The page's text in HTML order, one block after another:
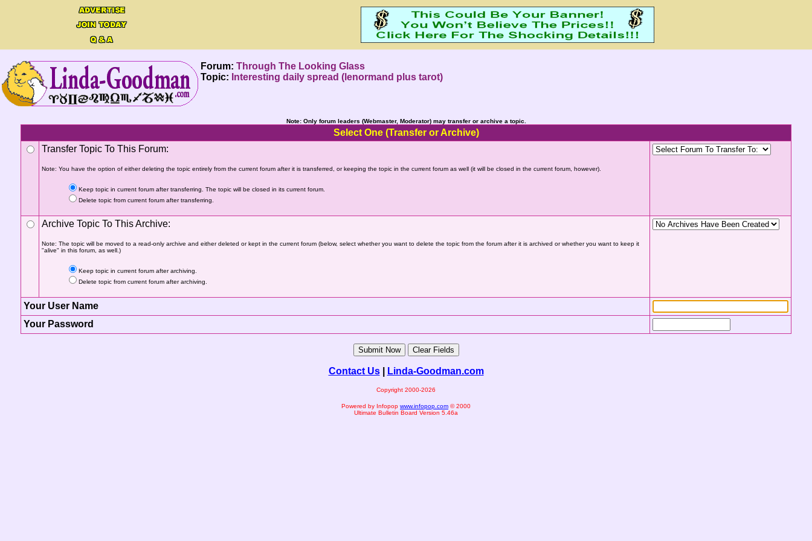
Forum: Through The Looking Glass
Topic: Interesting daily spread (lenormand plus tarot)
Note: Only forum leaders (Webmaster, Moderator) may transfer or archive a topic.
Select One (Transfer or Archive)
Transfer Topic To This Forum:
Note: You have the option of either deleting the topic entirely from the current forum after it is transferred, or keeping the topic in the current forum as well (it will be closed in the current forum, however).
Keep topic in current forum after transferring. The topic will be closed in its current forum.
Delete topic from current forum after transferring.
Archive Topic To This Archive:
Note: The topic will be moved to a read-only archive and either deleted or kept in the current forum (below, select whether you want to delete the topic from the forum after it is archived or whether you want to keep it
"alive" in this forum, as well.)
Keep topic in current forum after archiving.
Delete topic from current forum after archiving.
Your User Name
Your Password
Contact Us| Linda-Goodman.com
Copyright 2000-2026
Powered by Infopop www.infopop.com © 2000
Ultimate Bulletin Board Version 5.46a